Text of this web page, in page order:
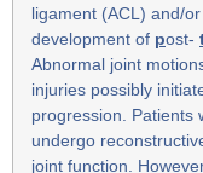
ligament (ACL) and/
development of post-
Abnormal joint
injuries possibly
progression. Patients
undergo
joint function.